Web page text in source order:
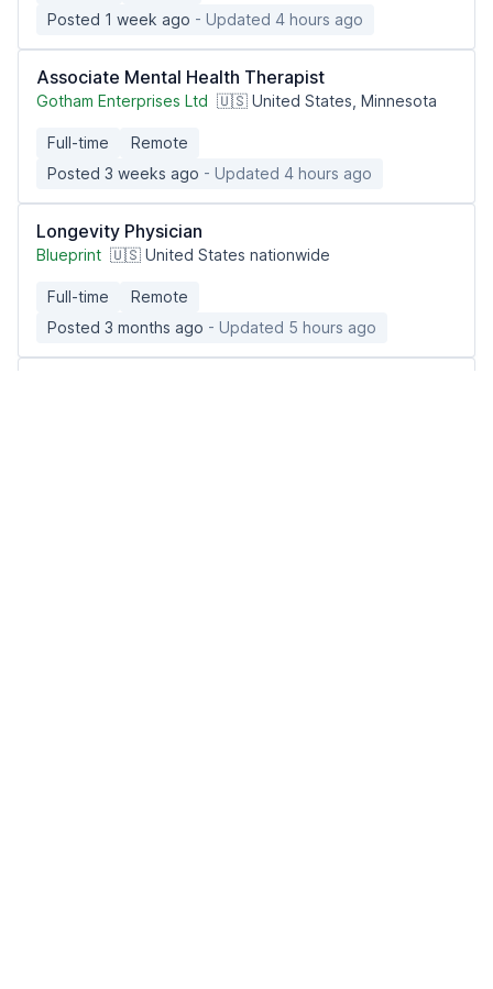
Posted 1 week ago - Updated 4 hours ago
Associate Mental Health Therapist
Gotham Enterprises Ltd 🇺🇸 United States, Minnesota
Full-time
Remote
Posted 3 weeks ago - Updated 4 hours ago
Longevity Physician
Blueprint 🇺🇸 United States nationwide
Full-time
Remote
Posted 3 months ago - Updated 5 hours ago